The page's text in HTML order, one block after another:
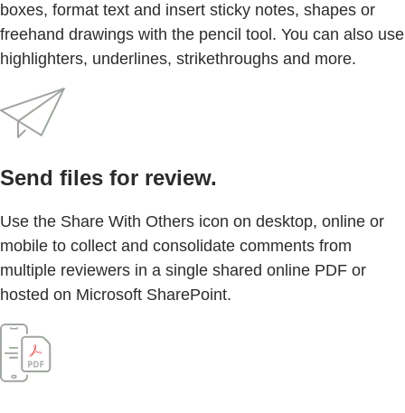
boxes, format text and insert sticky notes, shapes or
freehand drawings with the pencil tool. You can also use
highlighters, underlines, strikethroughs and more.
Send files for review.
Use the Share With Others icon on desktop, online or
mobile to collect and consolidate comments from
multiple reviewers in a single shared online PDF or
hosted on Microsoft SharePoint.